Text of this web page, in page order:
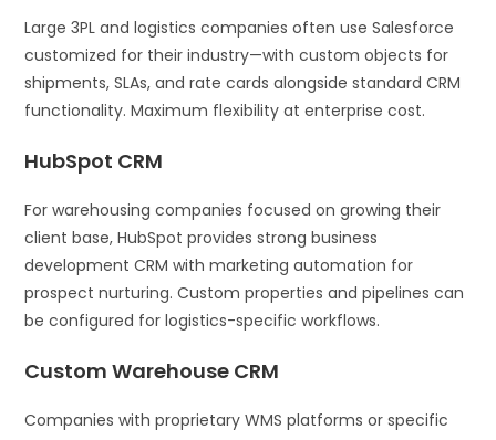
Large 3PL and logistics companies often use Salesforce
customized for their industry—with custom objects for
shipments, SLAs, and rate cards alongside standard CRM
functionality. Maximum flexibility at enterprise cost.
HubSpot CRM
For warehousing companies focused on growing their
client base, HubSpot provides strong business
development CRM with marketing automation for
prospect nurturing. Custom properties and pipelines can
be configured for logistics-specific workflows.
Custom Warehouse CRM
Companies with proprietary WMS platforms or specific